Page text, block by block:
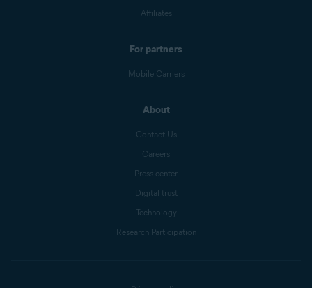
Affiliates
For partners
Mobile Carriers
About
Contact Us
Careers
Press center
Digital trust
Technology
Research Participation